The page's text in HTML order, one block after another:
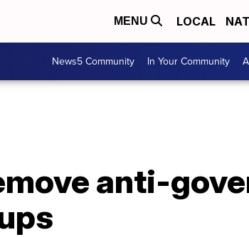
MENU LOCAL
News5 Community In Your Community
anti-